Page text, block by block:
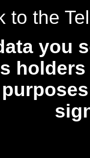
to the
you